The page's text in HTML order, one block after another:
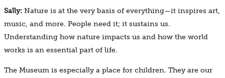
Sally: Nature is at the very basis of everything—it inspires art,
music, and more. People need it; it sustains us.
Understanding how nature impacts us and how the world
works is an essential part of life.
The Museum is especially a place for children. They are our